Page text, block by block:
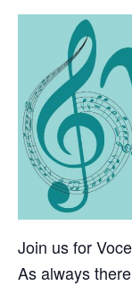
Join us for
As always